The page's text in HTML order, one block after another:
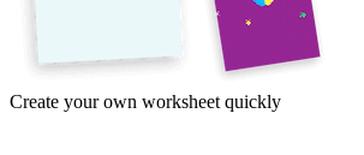
Create your own worksheet quickly